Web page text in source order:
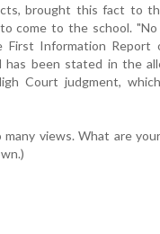
brought this fact to
come to the school.
First Information
has been stated in the
Court judgment,
views. What are